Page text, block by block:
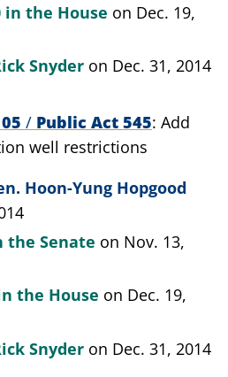
in the House on Dec. 19,
Snyder on Dec. 31, 2014
/ Public Act 545 Add
well restrictions
Hoon-Yung Hopgood
the Senate on Nov. 13,
the House on Dec. 19,
Snyder on Dec. 31, 2014